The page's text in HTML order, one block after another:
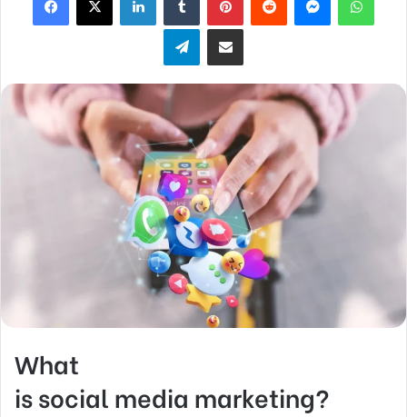
n
X
Telegram
What
is social media marketing?